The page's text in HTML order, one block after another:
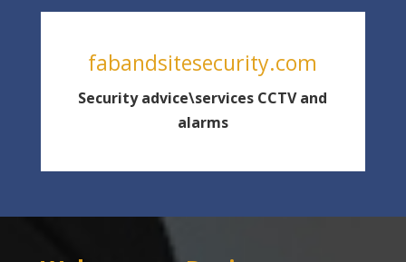
fabandsitesecurity.com
Security advice\services CCTV and
alarms